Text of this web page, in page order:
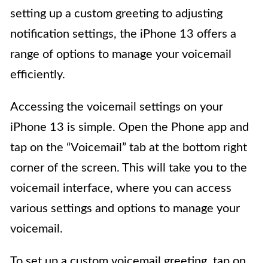
setting up a custom greeting to adjusting
notification settings, the iPhone 13 offers a
range of options to manage your voicemail
efficiently.
Accessing the voicemail settings on your
iPhone 13 is simple. Open the Phone app and
tap on the “Voicemail” tab at the bottom right
corner of the screen. This will take you to the
voicemail interface, where you can access
various settings and options to manage your
voicemail.